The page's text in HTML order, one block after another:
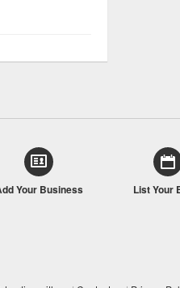
Your Business List Your